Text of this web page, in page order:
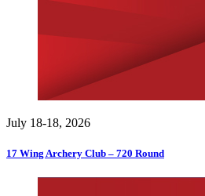
July 18-18, 2026
17 Wing Archery Club – 720 Round